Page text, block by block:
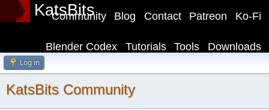
KatsBits Ko-Fi
Patreon
Contact
Blog
Community
Downloads
Tools
Tutorials
Blender Codex
Log in
KatsBits Community